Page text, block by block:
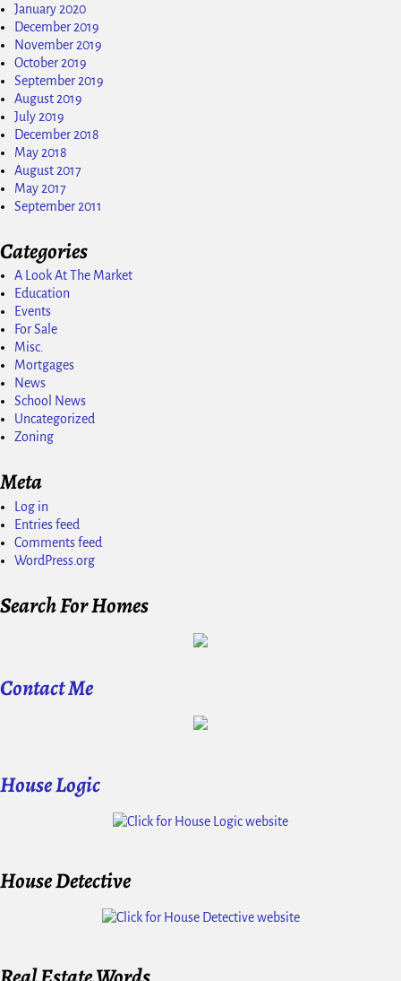
January 2020
December 2019
November 2019
October 2019
September 2019
August 2019
July 2019
December 2018
May 2018
August 2017
May 2017
September 2011
Categories
A Look At The Market
Education
Events
For Sale
Misc.
Mortgages
News
School News
Uncategorized
Zoning
Meta
Log in
Entries feed
Comments feed
WordPress.org
Search For Homes
Contact Me
House Logic
House Detective